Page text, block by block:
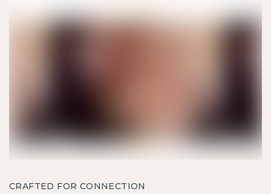
CRAFTED FOR CONNECTION